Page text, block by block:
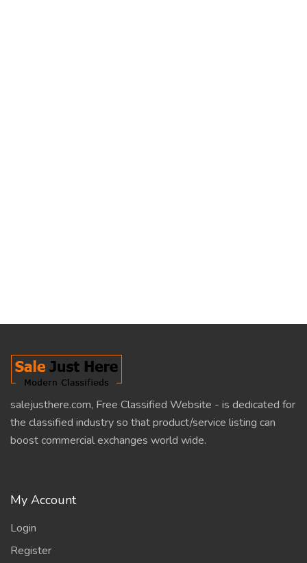
salejusthere.com, Free Classified Website - is dedicated for
the classified industry so that product/service listing can
boost commercial exchanges world wide.
My Account
Login
Register